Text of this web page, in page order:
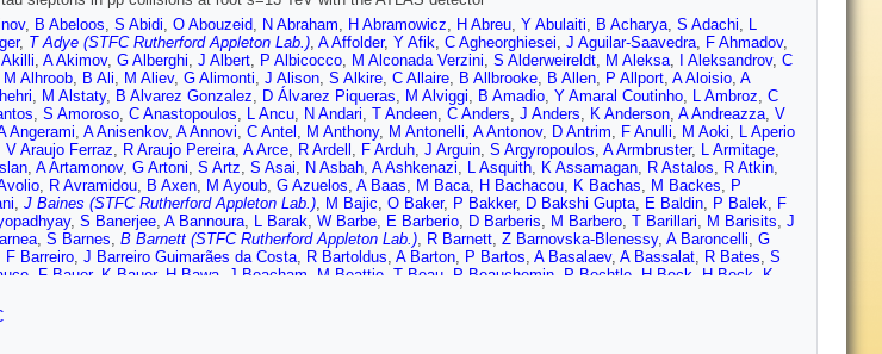
, B Abeloos, S Abidi, O Abouzeid, N Abraham, H Abramowicz, H Abreu, Y Abulaiti, B Acharya, S Adachi, L
, T Adye (STFC Rutherford Appleton Lab.), A Affolder, Y Afik, C Agheorghiesei, J Aguilar-Saavedra, F Ahmadov,
Akilli, A Akimov, G Alberghi, J Albert, P Albicocco, M Alconada Verzini, S Alderweireldt, M Aleksa, I Aleksandrov, C
M Alhroob, B Ali, M Aliev, G Alimonti, J Alison, S Alkire, C Allaire, B Allbrooke, B Allen, P Allport, A Aloisio, A
, M Alstaty, B Alvarez Gonzalez, D Álvarez Piqueras, M Alviggi, B Amadio, Y Amaral Coutinho, L Ambroz, C
, S Amoroso, C Anastopoulos, L Ancu, N Andari, T Andeen, C Anders, J Anders, K Anderson, A Andreazza, V
Angerami, A Anisenkov, A Annovi, C Antel , M Anthony, M Antonelli, A Antonov, D Antrim, F Anulli, M Aoki, L Aperio
V Araujo Ferraz, R Araujo Pereira, A Arce, R Ardell , F Arduh, J Arguin, S Argyropoulos, A Armbruster, L Armitage,
, A Artamonov, G Artoni, S Artz, S Asai, N Asbah, A Ashkenazi, L Asquith, K Assamagan, R Astalos, R Atkin,
, R Avramidou, B Axen, M Ayoub, G Azuelos, A Baas, M Baca, H Bachacou, K Bachas, M Backes, P
, J Baines (STFC Rutherford Appleton Lab.), M Bajic, O Baker, P Bakker, D Bakshi Gupta, E Baldin, P Balek, F
, S Banerjee, A Bannoura, L Barak, W Barbe, E Barberio, D Barberis, M Barbero, T Barillari, M Barisits, J
, S Barnes, B Barnett (STFC Rutherford Appleton Lab.), R Barnett, Z Barnovska-Blenessy, A Baroncelli, G
F Barreiro, J Barreiro Guimarães da Costa, R Bartoldus, A Barton, P Bartos, A Basalaev, A Bassalat, R Bates, S
F Bauer, K Bauer, H Bawa J Beacham M Beattie T Beau P Beauchemin P Bechtle H Beck H Beck
K